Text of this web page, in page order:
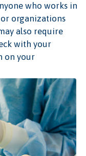
who works in
organizations
also require
with your
on your